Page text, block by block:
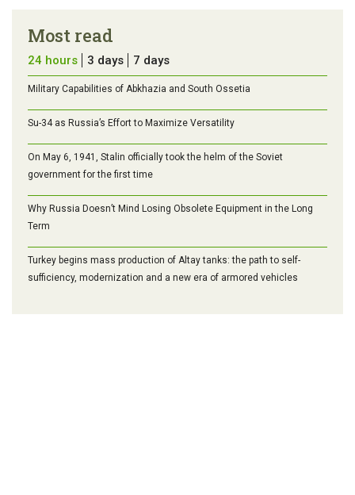
Most read
24 hours 3 days 7 days
Military Capabilities of Abkhazia and South Ossetia
Su-34 as Russia’s Effort to Maximize Versatility
On May 6, 1941, Stalin officially took the helm of the Soviet
government for the first time
Why Russia Doesn’t Mind Losing Obsolete Equipment in the Long
Term
Turkey begins mass production of Altay tanks: the path to self-
sufficiency, modernization and a new era of armored vehicles